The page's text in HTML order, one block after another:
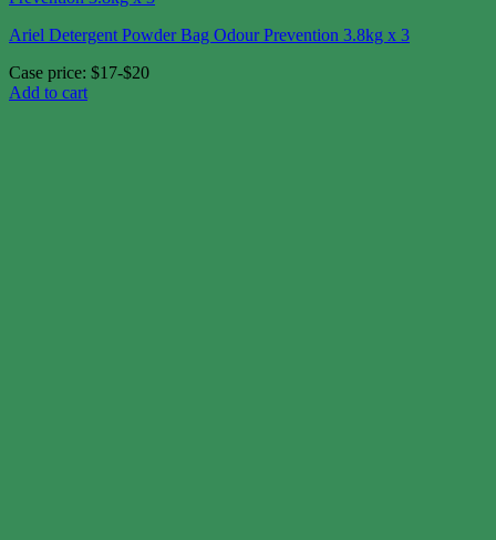
Ariel Detergent Powder Bag Odour Prevention 3.8kg x 3
Case price: $17-$20
Add to cart